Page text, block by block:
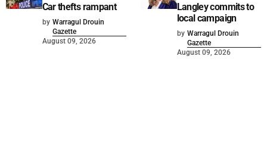
Car thefts rampant
by Warragul Drouin
Gazette
August 09, 2026
Langley commits to
local campaign
by Warragul Drouin
Gazette
August 09, 2026